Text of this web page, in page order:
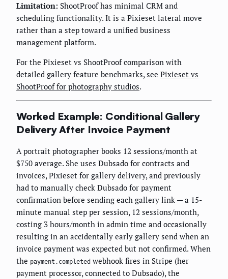
Limitation: ShootProof has minimal CRM and
scheduling functionality. It is a Pixieset lateral move
rather than a step toward a unified business
management platform.
For the Pixieset vs ShootProof comparison with
detailed gallery feature benchmarks, see Pixieset vs
ShootProof for photography studios.
Worked Example: Conditional Gallery
Delivery After Invoice Payment
A portrait photographer books 12 sessions/month at
$750 average. She uses Dubsado for contracts and
invoices, Pixieset for gallery delivery, and previously
had to manually check Dubsado for payment
confirmation before sending each gallery link — a 15-
minute manual step per session, 12 sessions/month,
costing 3 hours/month in admin time and occasionally
resulting in an accidentally early gallery send when an
invoice payment was expected but not confirmed. When
the payment.completed webhook fires in Stripe (her
payment processor, connected to Dubsado), the